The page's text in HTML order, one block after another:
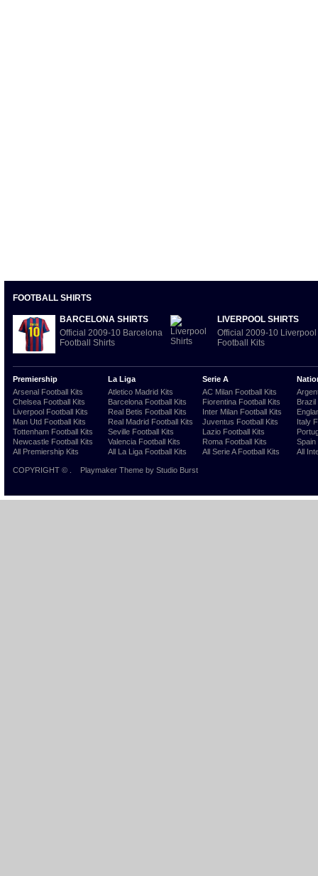
FOOTBALL SHIRTS
BARCELONA SHIRTS
Official 2009-10 Barcelona
Football Shirts
LIVERPOOL SHIRTS
Official 2009-10 Liverpool
Football Kits
Premiership
Arsenal Football Kits
Chelsea Football Kits
Liverpool Football Kits
Man Utd Football Kits
Tottenham Football Kits
Newcastle Football Kits
All Premiership Kits
La Liga
Atletico Madrid Kits
Barcelona Football Kits
Real Betis Football Kits
Real Madrid Football Kits
Seville Football Kits
Valencia Football Kits
All La Liga Football Kits
Serie A
AC Milan Football Kits
Fiorentina Football Kits
Inter Milan Football Kits
Juventus Football Kits
Lazio Football Kits
Roma Football Kits
All Serie A Football Kits
Brazil
Italy
Spain
All
COPYRIGHT © Playmaker Theme by Studio Burst